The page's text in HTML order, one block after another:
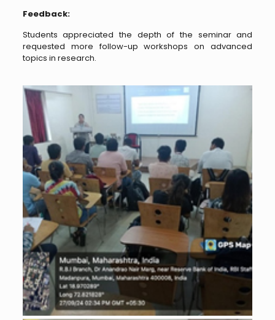
Feedback:
Students appreciated the depth of the seminar and
requested more follow-up workshops on advanced
topics in research.